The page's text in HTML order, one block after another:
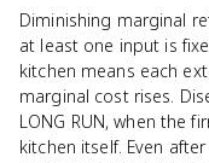
Diminishing marginal
at least one input is
kitchen means each
marginal cost rises.
LONG RUN, when the
kitchen itself. Even